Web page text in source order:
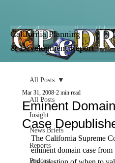
California Planning
& Development Report
All Posts
Insight
News Briefs
Reports
Podcast
All Posts
Eminent
Case
Mar 31, 2008 2 min read
The California Supreme
eminent domain case